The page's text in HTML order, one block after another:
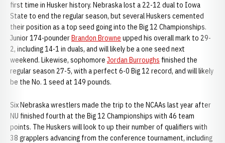
first time in Husker history. Nebraska lost a 22-12 dual to Iowa
State to end the regular season, but several Huskers cemented
their position as a top seed going into the Big 12 Championships.
Junior 174-pounderBrandon Browne upped his overall mark to 29-
2, including 14-1 in duals, and will likely be a one seed next
weekend. Likewise, sophomore Jordan Burroughs finished the
regular season 27-5, with a perfect 6-0 Big 12 record, and will likely
be the No. 1 seed at 149 pounds.
Six Nebraska wrestlers made the trip to the NCAAs last year after
NU finished fourth at the Big 12 Championships with 46 team
points. The Huskers will look to up their number of qualifiers with
38 grapplers advancing from the conference tournament, including